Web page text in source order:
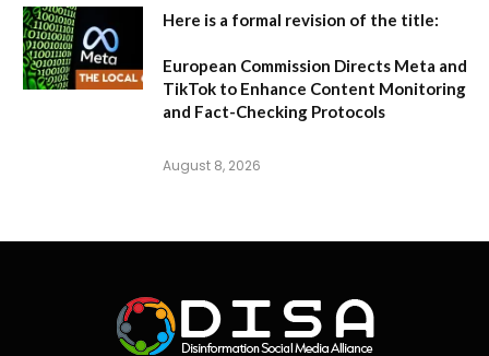
Here is a formal revision of the title:
European Commission Directs Meta and
TikTok to Enhance Content Monitoring
and Fact-Checking Protocols
August 8, 2026